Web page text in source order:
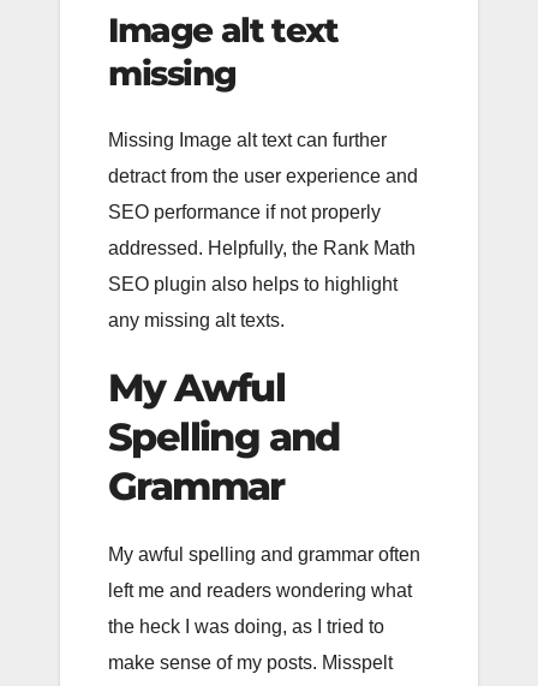
Image alt text
missing
Missing Image alt text can further
detract from the user experience and
SEO performance if not properly
addressed. Helpfully, the Rank Math
SEO plugin also helps to highlight
any missing alt texts.
My Awful
Spelling and
Grammar
My awful spelling and grammar often
left me and readers wondering what
the heck I was doing, as I tried to
make sense of my posts. Misspelt